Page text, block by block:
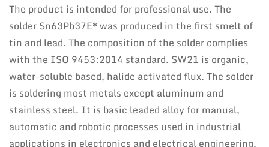
The product is intended for professional use. The
solder Sn63Pb37E* was produced in the first smelt of
tin and lead. The composition of the solder complies
with the ISO 9453:2014 standard. SW21 is organic,
water-soluble based, halide activated flux. The solder
is soldering most metals except aluminum and
stainless steel. It is basic leaded alloy for manual,
automatic and robotic processes used in industrial
applications in electronics and electrical engineering,